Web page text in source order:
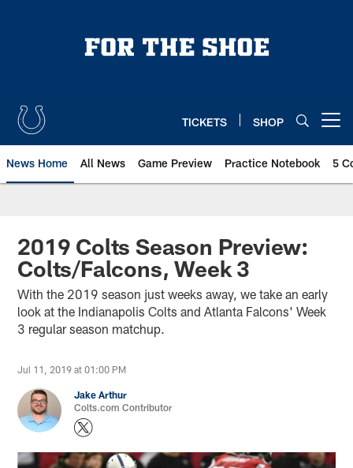
TICKETS SHOP
News Home All News Game Preview Practice Notebook 5
2019 Colts Season Preview:
Colts/Falcons, Week 3
With the 2019 season just weeks away, we take an early
look at the Indianapolis Colts and Atlanta Falcons' Week
3 regular season matchup.
Jul 11, 2019 at 01:00 PM
Jake Arthur
Colts.com Contributor